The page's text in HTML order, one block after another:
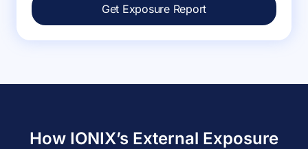
Get Exposure Report
How IONIX’s External Exposure